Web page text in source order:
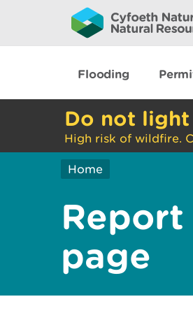
Flooding
Do not
High risk of wildfire.
Home
page